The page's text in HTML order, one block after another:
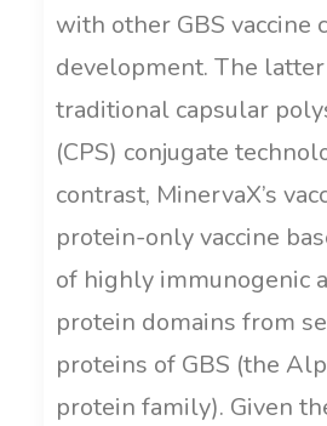
with other GBS vaccine
development. The
traditional capsular
(CPS) conjugate
contrast, MinervaX’s
protein-only vaccine
of highly immunogenic
protein domains from
proteins of GBS (the
protein family). Given